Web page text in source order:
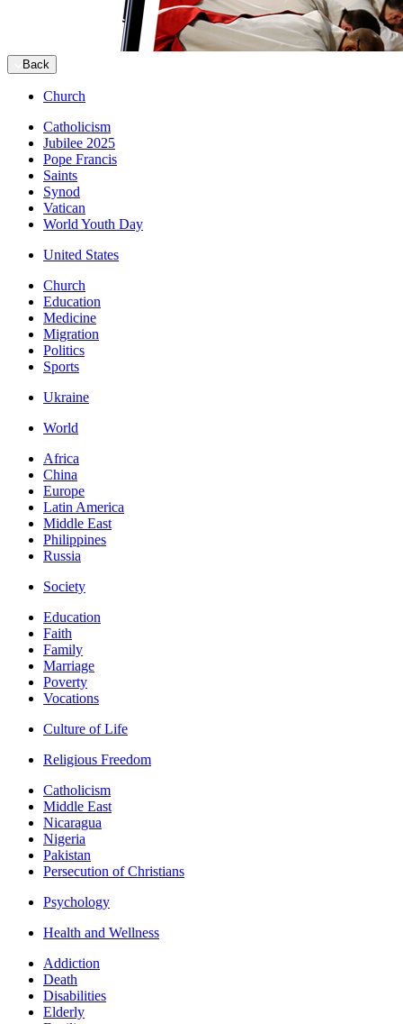
Back
Church
Catholicism
Jubilee 2025
Pope Francis
Saints
Synod
Vatican
World Youth Day
United States
Church
Education
Medicine
Migration
Politics
Sports
Ukraine
World
Africa
China
Europe
Latin America
Middle East
Philippines
Russia
Society
Education
Faith
Family
Marriage
Poverty
Vocations
Culture of Life
Religious Freedom
Catholicism
Middle East
Nicaragua
Nigeria
Pakistan
Persecution of Christians
Psychology
Health and Wellness
Addiction
Death
Disabilities
Elderly